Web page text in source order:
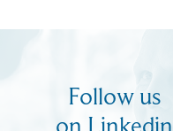
Follow us